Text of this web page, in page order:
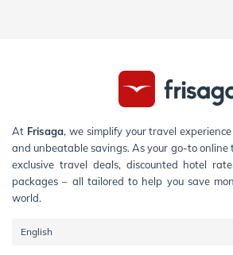
At Frisaga, we simplify your travel
and unbeatable savings. As your go-to online
exclusive travel deals, discounted hotel
packages – all tailored to help you save
world.
English